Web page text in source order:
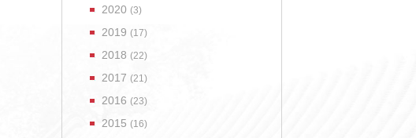
2020 (3)
2019 (17)
2018 (22)
2017 (21)
2016 (23)
2015 (16)